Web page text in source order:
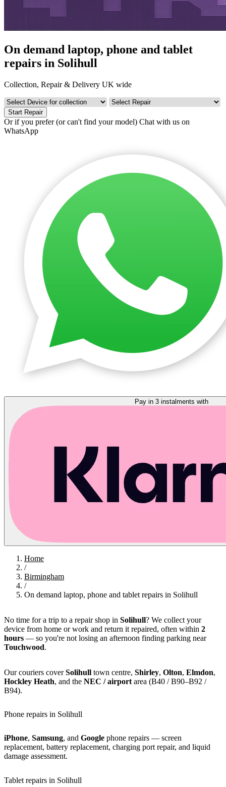
On demand laptop, phone and tablet
repairs in Solihull
Collection, Repair & Delivery UK wide
Start Repair
Or if you prefer (or can't find your model) Chat with us on
WhatsApp
Home
/
Birmingham
/
On demand laptop, phone and tablet repairs in Solihull
No time for a trip to a repair shop in Solihull? We collect your
device from home or work and return it repaired, often within 2
hours — so you're not losing an afternoon finding parking near
Touchwood.
Our couriers coverSolihull town centre, Shirley, Olton, Elmdon,
Hockley Heath, and the NEC / airport area (B40 / B90–B92 /
B94).
Phone repairs in Solihull
iPhone, Samsung, and Google phone repairs — screen
replacement, battery replacement, charging port repair, and liquid
damage assessment.
Tablet repairs in Solihull